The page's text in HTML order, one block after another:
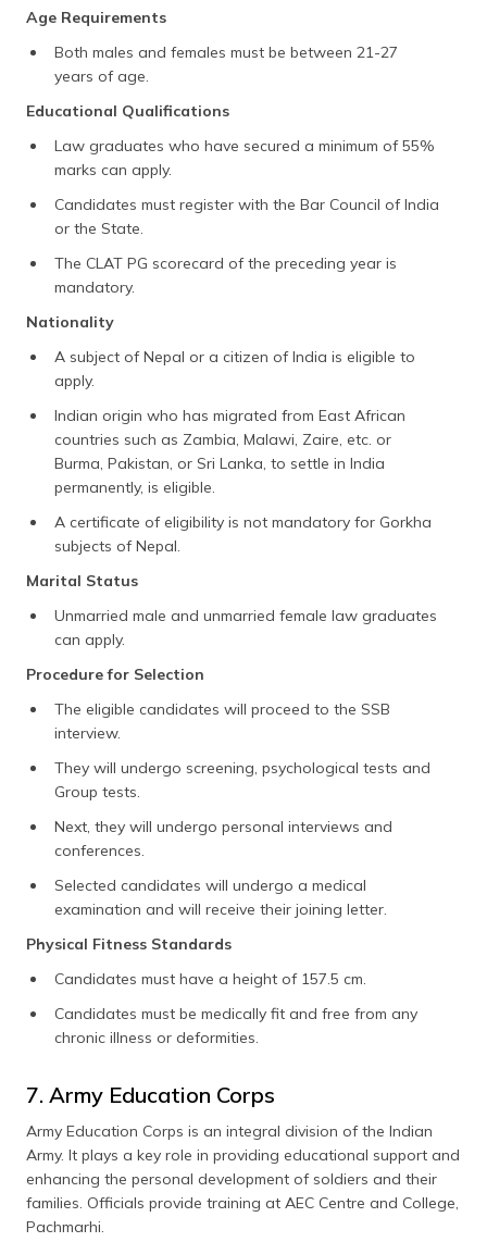
Age Requirements
Both males and females must be between 21-27
years of age.
Educational Qualifications
Law graduates who have secured a minimum of 55%
marks can apply.
Candidates must register with the Bar Council of India
or the State.
The CLAT PG scorecard of the preceding year is
mandatory.
Nationality
A subject of Nepal or a citizen of India is eligible to
apply.
Indian origin who has migrated from East African
countries such as Zambia, Malawi, Zaire, etc. or
Burma, Pakistan, or Sri Lanka, to settle in India
permanently, is eligible.
A certificate of eligibility is not mandatory for Gorkha
subjects of Nepal.
Marital Status
Unmarried male and unmarried female law graduates
can apply.
Procedure for Selection
The eligible candidates will proceed to the SSB
interview.
They will undergo screening, psychological tests and
Group tests.
Next, they will undergo personal interviews and
conferences.
Selected candidates will undergo a medical
examination and will receive their joining letter.
Physical Fitness Standards
Candidates must have a height of 157.5 cm.
Candidates must be medically fit and free from any
chronic illness or deformities.
7. Army Education Corps
Army Education Corps is an integral division of the Indian
Army. It plays a key role in providing educational support and
enhancing the personal development of soldiers and their
families. Officials provide training at AEC Centre and College,
Pachmarhi.